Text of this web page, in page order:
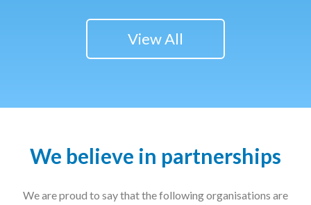
View All
We believe in partnerships
We are proud to say that the following organisations are